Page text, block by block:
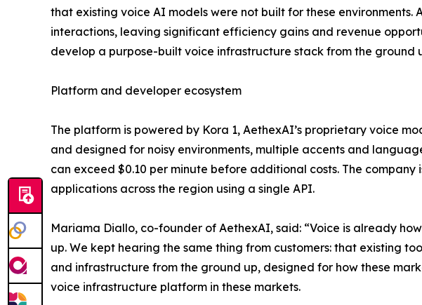
that existing voice AI models were not built for these
interactions, leaving significant efficiency gains and revenue
develop a purpose-built voice infrastructure stack from the ground
Platform and developer ecosystem
The platform is powered by Kora 1, AethexAI’s proprietary voice
and designed for noisy environments, multiple accents and
can exceed $0.10 per minute before additional costs. The
applications across the region using a single API.
Mariama Diallo, co-founder of AethexAI, said: “Voice is already
up. We kept hearing the same thing from customers: that existing
and infrastructure from the ground up, designed for how these
voice infrastructure platform in these markets.